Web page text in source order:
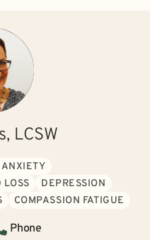
LCSW
ANXIETY
LOSS
DEPRESSION
COMPASSION FATIGUE
Phone